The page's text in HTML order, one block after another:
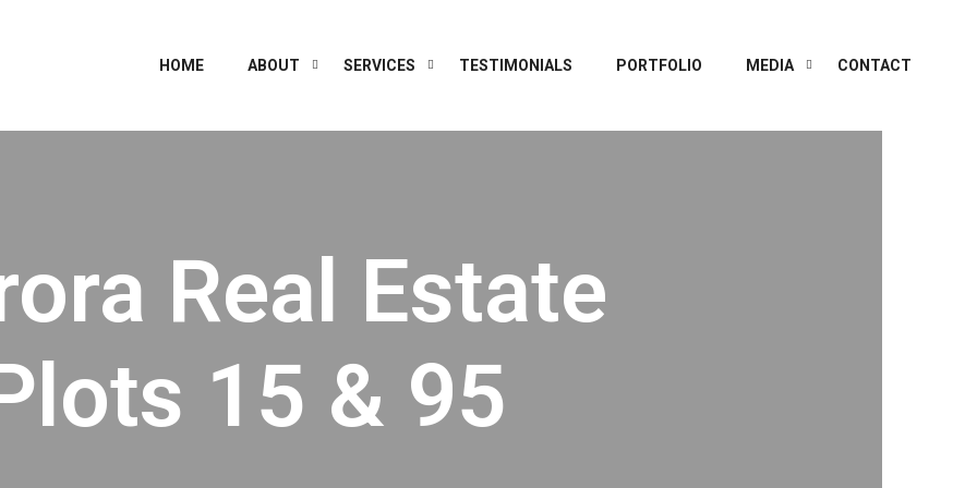
HOME ABOUT SERVICES TESTIMONIALS PORTFOLIO MEDIA CONTACT
Real Estate
15 & 95